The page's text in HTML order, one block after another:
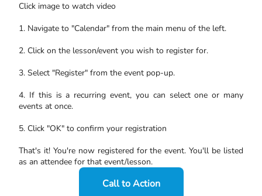
Click image to watch video
1. Navigate to "Calendar" from the main menu of the left.
2. Click on the lesson/event you wish to register for.
3. Select "Register" from the event pop-up.
4. If this is a recurring event, you can select one or many
events at once.
5. Click "OK" to confirm your registration
That's it! You're now registered for the event. You'll be listed
as an attendee for that event/lesson.
Call to Action